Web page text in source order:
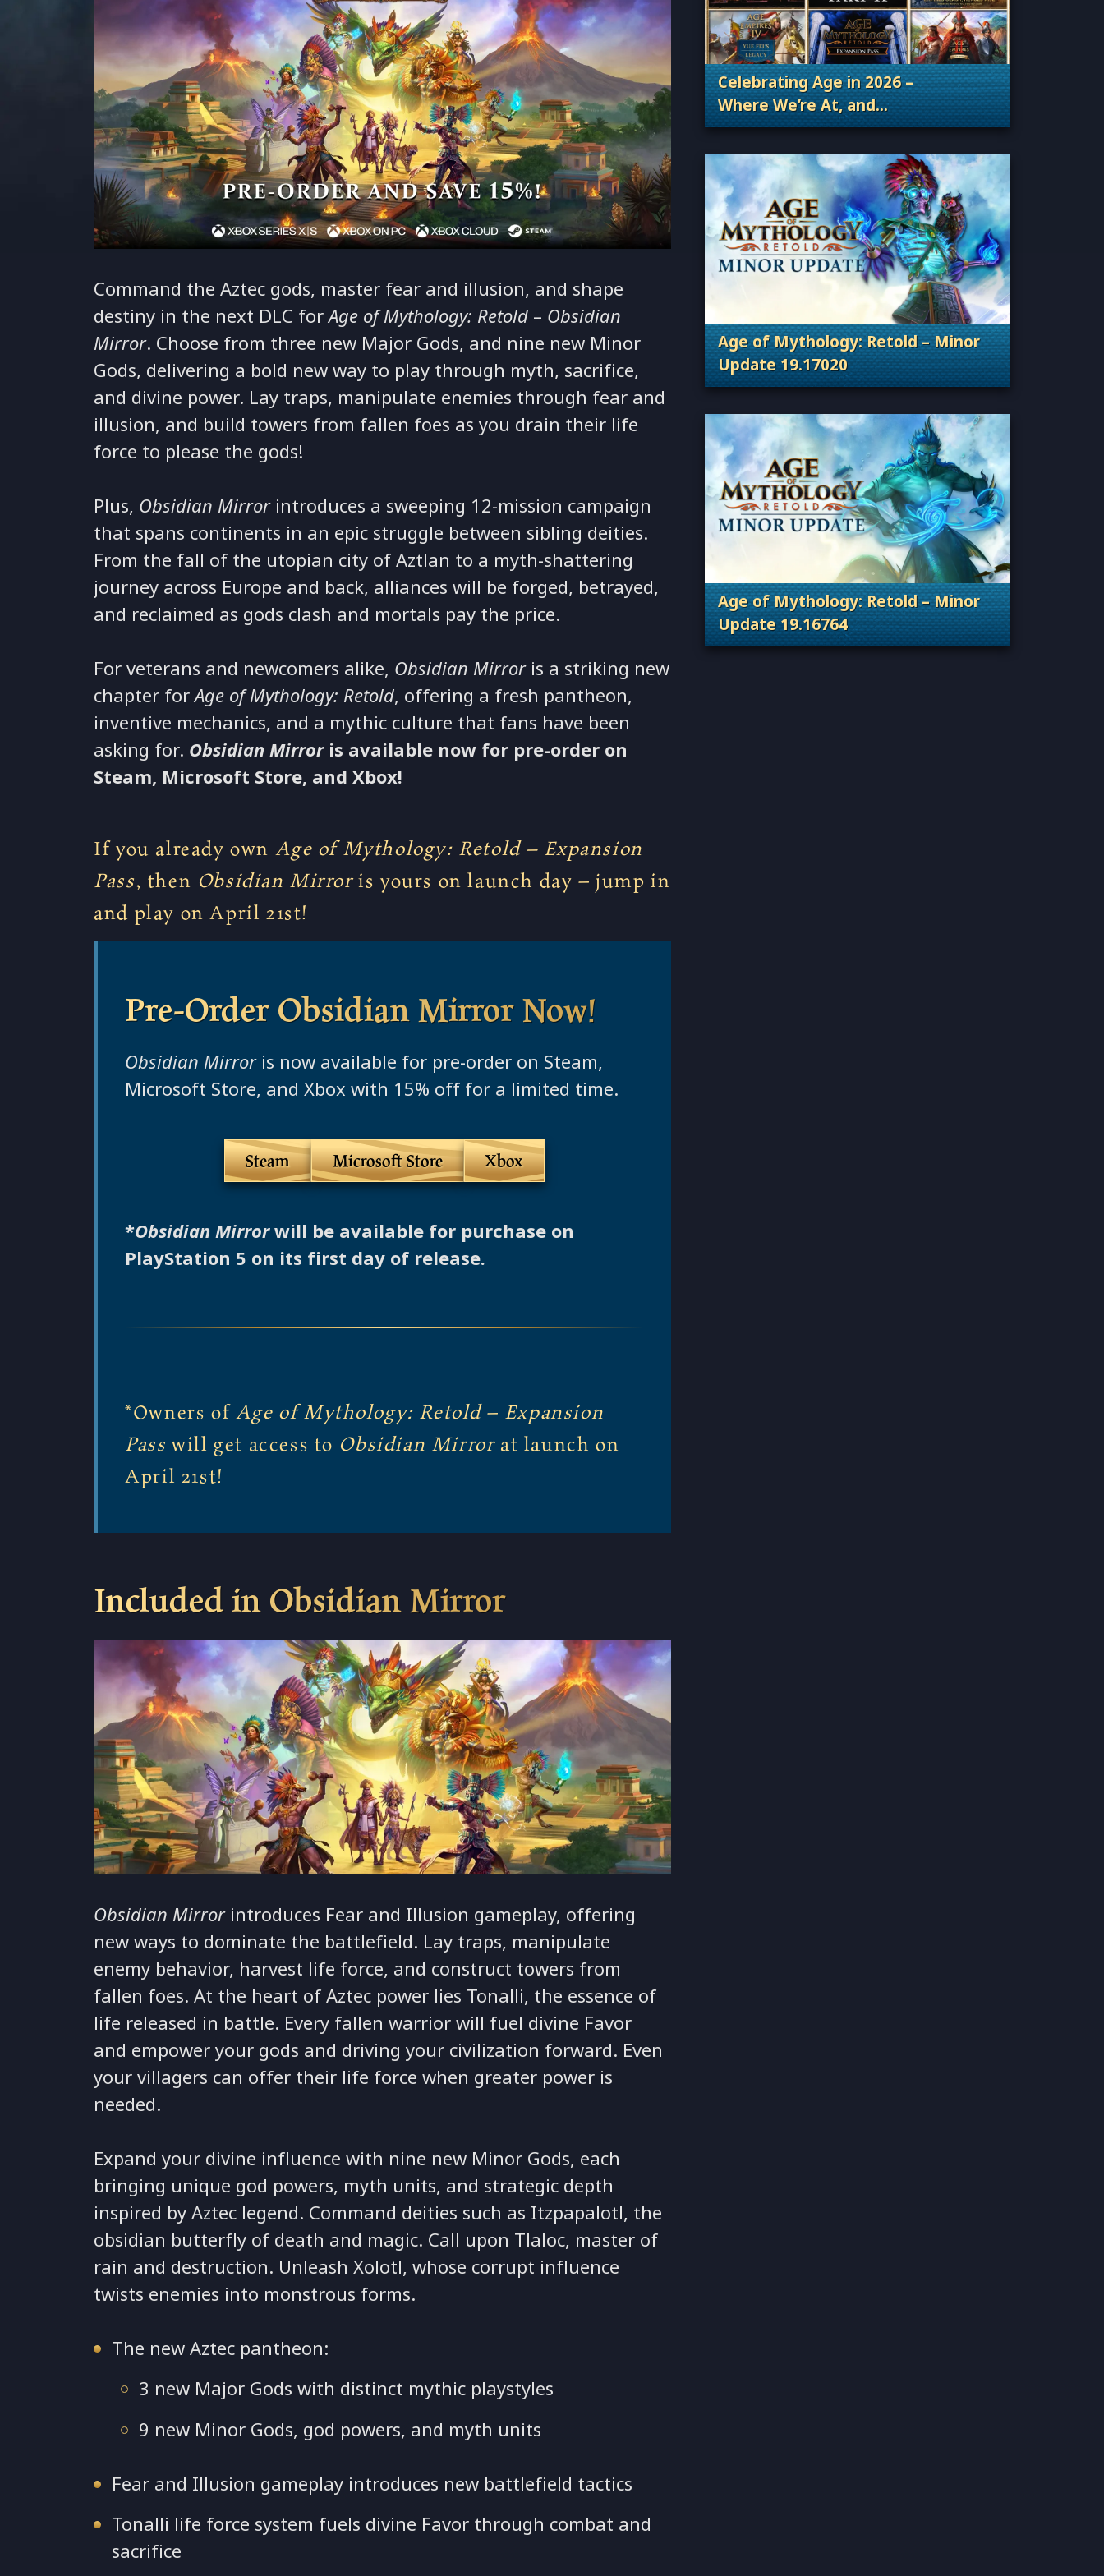
Command the Aztec gods, master fear and illusion, and shape
destiny in the next DLC forAge of Mythology: Retold – Obsidian
Mirror. Choose from three new Major Gods, and nine new Minor
Gods, delivering a bold new way to play through myth, sacrifice,
and divine power. Lay traps, manipulate enemies through fear and
illusion, and build towers from fallen foes as you drain their life
force to please the gods!
Plus, Obsidian Mirrorintroduces a sweeping 12-mission campaign
that spans continents in an epic struggle between sibling deities.
From the fall of the utopian city of Aztlan to a myth-shattering
journey across Europe and back, alliances will be forged, betrayed,
and reclaimed as gods clash and mortals pay the price.
For veterans and newcomers alike, Obsidian Mirroris a striking new
chapter forAge of Mythology: Retold, offering a fresh pantheon,
inventive mechanics, and a mythic culture that fans have been
asking for. Obsidian Mirroris available now for pre-order on
Steam, Microsoft Store, and Xbox!
If you already own Age of Mythology: Retold – Expansion
Pass, then Obsidian Mirroris yours on launch day – jump in
and play on April 21st!
Pre-Order Obsidian Mirror Now!
Obsidian Mirroris now available for pre-order on Steam,
Microsoft Store, and Xbox with 15% off for a limited time.
Steam Microsoft Store Xbox
*Obsidian Mirrorwill be available for purchase on
PlayStation 5 on its first day of release.
*Owners ofAge of Mythology: Retold– Expansion
Passwill get access to Obsidian Mirrorat launch on
April 21st!
Included in Obsidian Mirror
Obsidian Mirrorintroduces Fear and Illusion gameplay, offering
new ways to dominate the battlefield. Lay traps, manipulate
enemy behavior, harvest life force, and construct towers from
fallen foes. At the heart of Aztec power lies Tonalli, the essence of
life released in battle. Every fallen warrior will fuel divine Favor
and empower your gods and driving your civilization forward. Even
your villagers can offer their life force when greater power is
needed.
Expand your divine influence with nine new Minor Gods, each
bringing unique god powers, myth units, and strategic depth
inspired by Aztec legend. Command deities such as Itzpapalotl, the
obsidian butterfly of death and magic. Call upon Tlaloc, master of
rain and destruction. Unleash Xolotl, whose corrupt influence
twists enemies into monstrous forms.
The new Aztec pantheon:
3 new Major Gods with distinct mythic playstyles
9 new Minor Gods, god powers, and myth units
Fear and Illusion gameplay introduces new battlefield tactics
Tonalli life force system fuels divine Favor through combat and
sacrifice
Celebrating Age in 2026 –
Where We’re At, and
Where We’re Going
. Categories: Patches, Updates & Content
Age of Mythology: Retold – Minor
Update 19.17020
. Categories: Patches, Updates & Content
Age of Mythology: Retold – Minor
Update 19.16764
. Categories: Patches, Updates & Content